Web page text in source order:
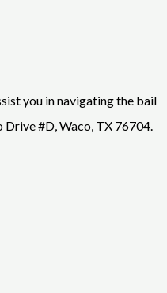
you in navigating the bail
#D, Waco, TX 76704.